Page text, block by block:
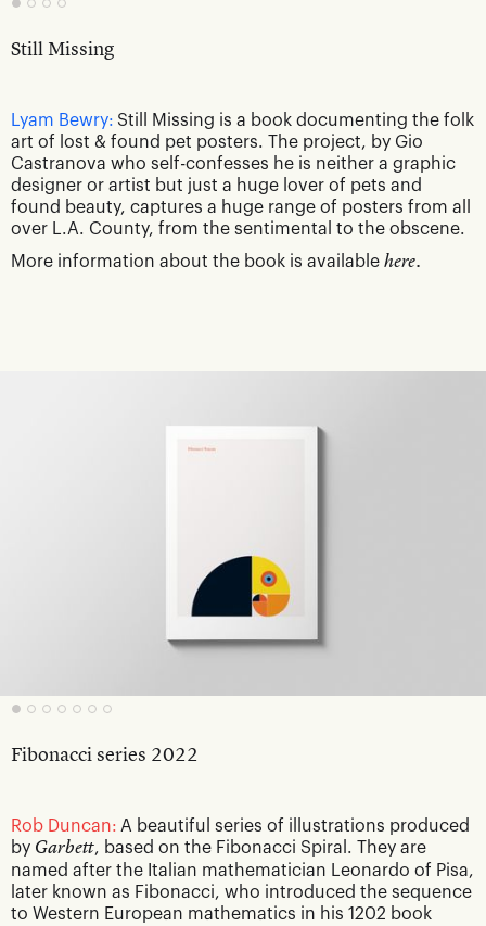
Still Missing
Lyam Bewry: Still Missing is a book documenting the folk
art of lost & found pet posters. The project, by Gio
Castranova who self-confesses he is neither a graphic
designer or artist but just a huge lover of pets and
found beauty, captures a huge range of posters from all
over L.A. County, from the sentimental to the obscene.
More information about the book is available here.
Fibonacci series 2022
Rob Duncan: A beautiful series of illustrations produced
by Garbett, based on the Fibonacci Spiral. They are
named after the Italian mathematician Leonardo of Pisa,
later known as Fibonacci, who introduced the sequence
to Western European mathematics in his 1202 book